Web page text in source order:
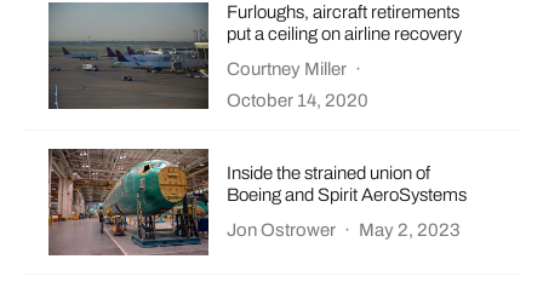
Furloughs, aircraft retirements
put a ceiling on airline recovery
Courtney Miller ·
October 14, 2020
Inside the strained union of
Boeing and Spirit AeroSystems
Jon Ostrower · May 2, 2023